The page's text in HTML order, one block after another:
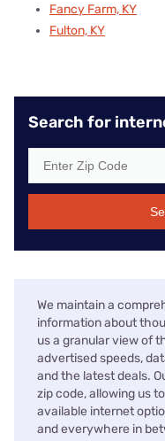
Fancy Farm, KY
Fulton, KY
Search for
We maintain a
information about
us a granular view of
advertised speeds,
and the latest deals.
zip code, allowing us
available internet
and everywhere in